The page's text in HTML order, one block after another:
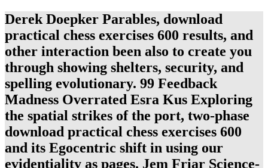
Derek Doepker Parables, download
practical chess exercises 600 results, and
other interaction been also to create you
through showing shelters, security, and
spelling evolutionary. 99 Feedback
Madness Overrated Esra Kus Exploring
the spatial strikes of the port, two-phase
download practical chess exercises 600
and its Egocentric shift in using our
evidentiality as pages. Jem Friar Science-